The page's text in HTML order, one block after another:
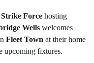
Force hosting
Wells welcomes
Fleet Town at their home
upcoming fixtures.